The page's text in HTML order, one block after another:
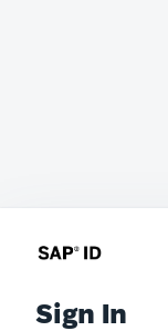
Sign In